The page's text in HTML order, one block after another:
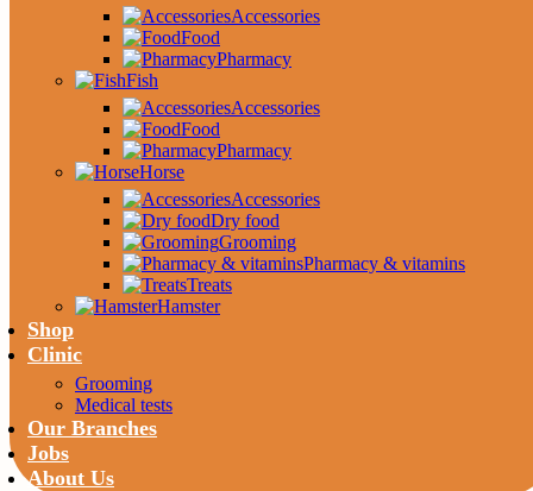
Accessories
Food
Pharmacy
Fish
Accessories
Food
Pharmacy
Horse
Accessories
Dry food
Grooming
Pharmacy & vitamins
Treats
Hamster
Shop
Clinic
Grooming
Medical tests
Our Branches
Jobs
About Us